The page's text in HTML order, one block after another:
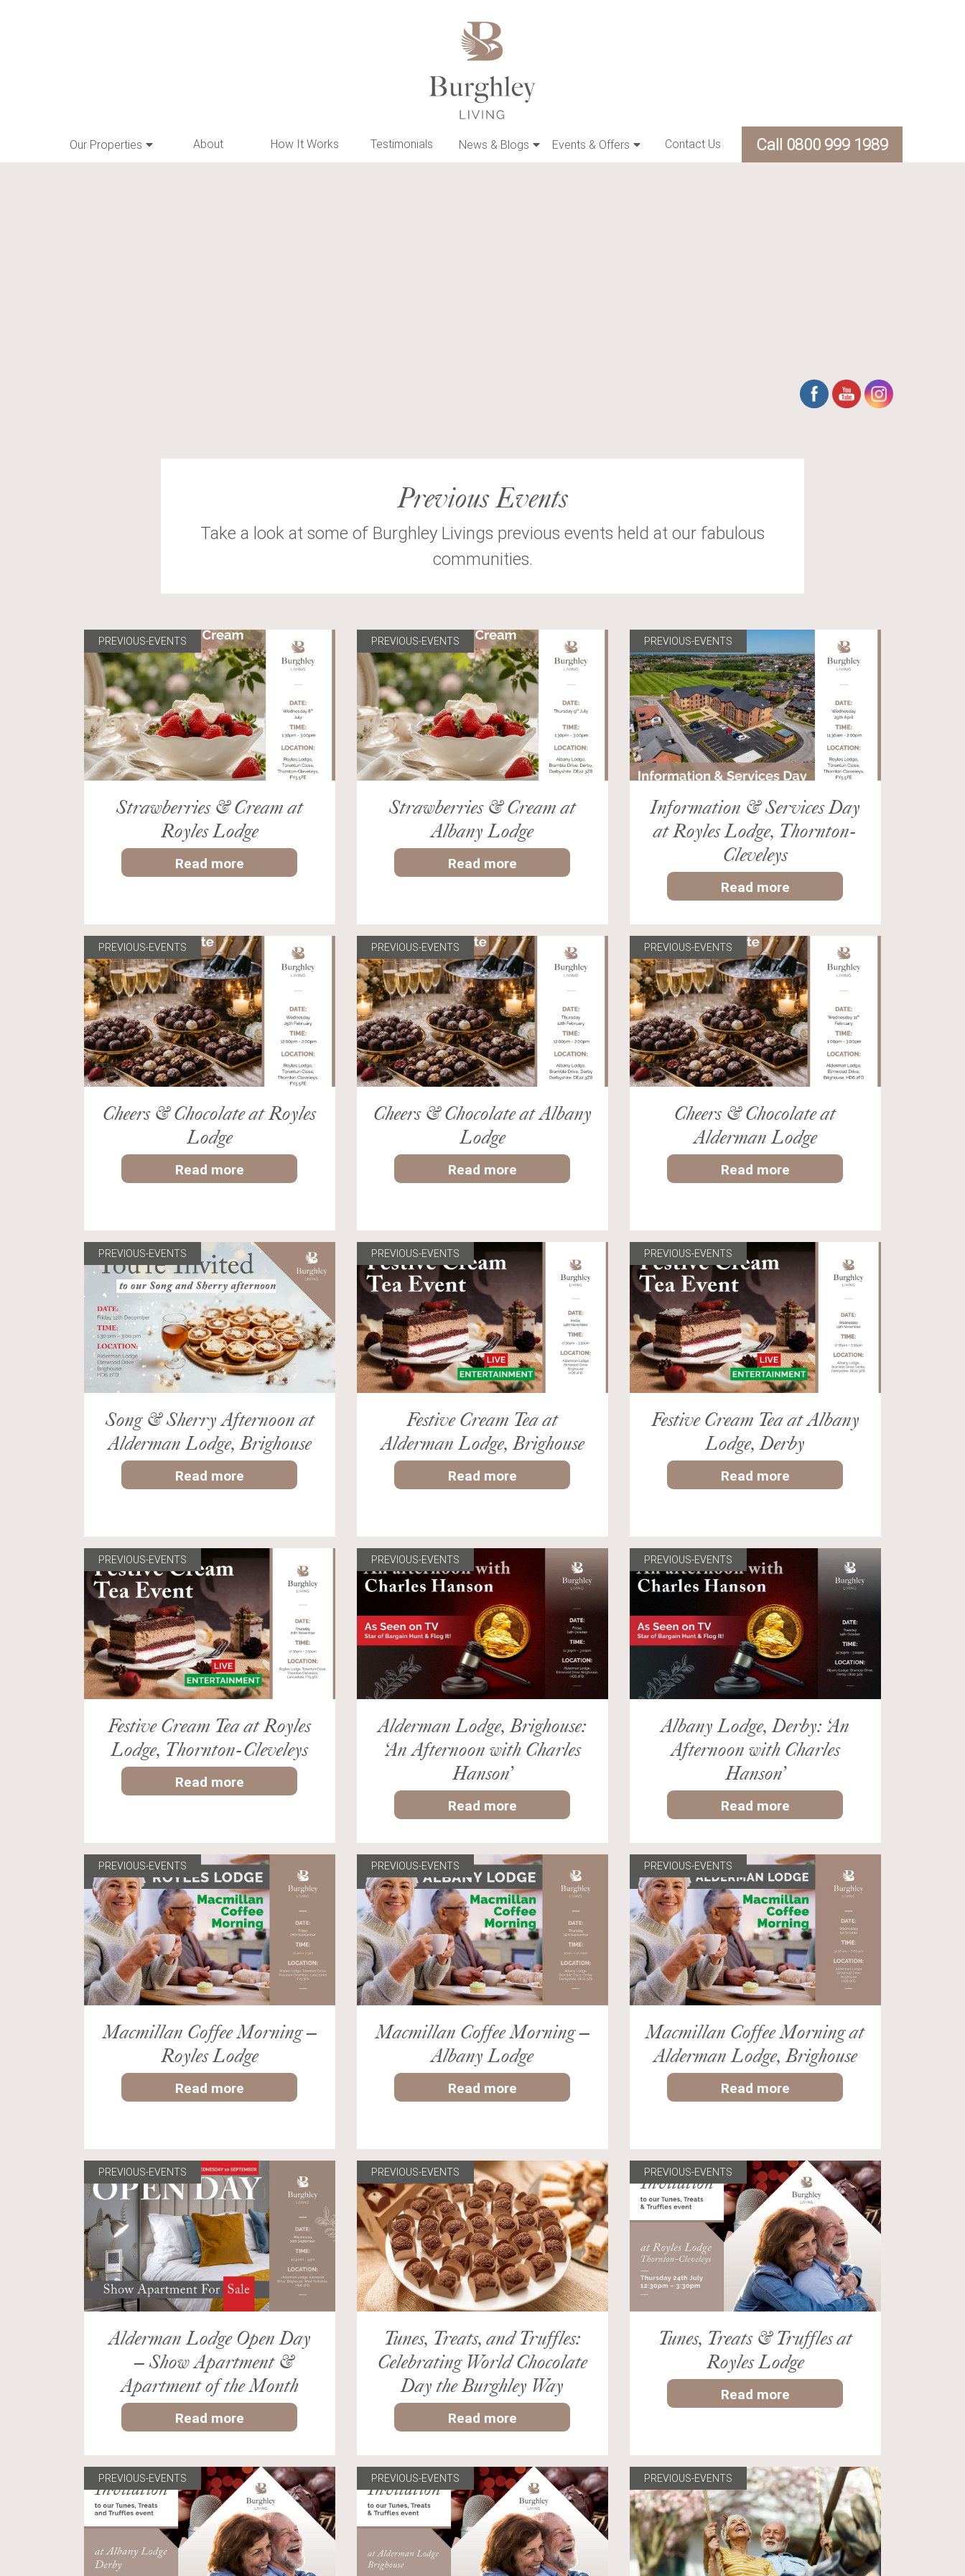
Our Properties About How It Works Testimonials News & Blogs Events & Offers Contact Us Call 0800 999 1989
Previous Events
Take a look at some of Burghley Livings previous events held at our fabulous
communities.
PREVIOUS-EVENTS
Strawberries & Cream at
Royles Lodge
Read more
PREVIOUS-EVENTS
Strawberries & Cream at
Albany Lodge
Read more
PREVIOUS-EVENTS
Information & Services Day
at Royles Lodge, Thornton-
Cleveleys
Read more
PREVIOUS-EVENTS
Cheers & Chocolate at Royles
Lodge
Read more
PREVIOUS-EVENTS
Cheers & Chocolate at Albany
Lodge
Read more
PREVIOUS-EVENTS
Cheers & Chocolate at
Alderman Lodge
Read more
PREVIOUS-EVENTS
Song & Sherry Afternoon at
Alderman Lodge, Brighouse
Read more
PREVIOUS-EVENTS
Festive Cream Tea at
Alderman Lodge, Brighouse
Read more
PREVIOUS-EVENTS
Festive Cream Tea at Albany
Lodge, Derby
Read more
PREVIOUS-EVENTS
Festive Cream Tea at Royles
Lodge, Thornton-Cleveleys
Read more
PREVIOUS-EVENTS
Alderman Lodge, Brighouse:
‘An Afternoon with Charles
Hanson’
Read more
PREVIOUS-EVENTS
Albany Lodge, Derby: ‘An
Afternoon with Charles
Hanson’
Read more
PREVIOUS-EVENTS
Macmillan Coffee Morning –
Royles Lodge
Read more
PREVIOUS-EVENTS
Macmillan Coffee Morning –
Albany Lodge
Read more
PREVIOUS-EVENTS
Macmillan Coffee Morning at
Alderman Lodge, Brighouse
Read more
PREVIOUS-EVENTS
Alderman Lodge Open Day
– Show Apartment &
Apartment of the Month
Read more
PREVIOUS-EVENTS
Tunes, Treats, and Truffles:
Celebrating World Chocolate
Day the Burghley Way
Read more
PREVIOUS-EVENTS
Tunes, Treats & Truffles at
Royles Lodge
Read more
PREVIOUS-EVENTS PREVIOUS-EVENTS PREVIOUS-EVENTS